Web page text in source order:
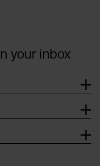
your inbox